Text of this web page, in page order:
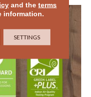
and the terms
information.
SETTINGS